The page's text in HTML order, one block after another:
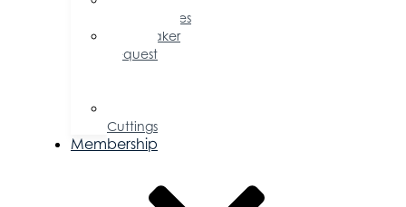
Opportunities
Speaker
Request
Cuttings
Membership